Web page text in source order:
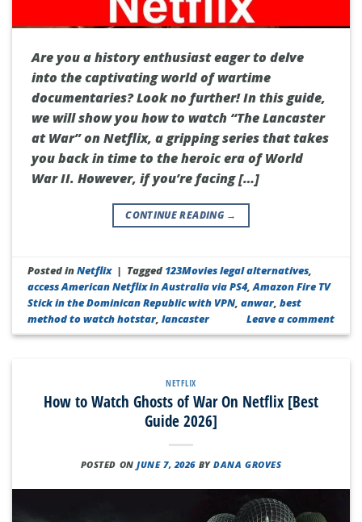
Are you a history enthusiast eager to delve
into the captivating world of wartime
documentaries? Look no further! In this guide,
we will show you how to watch “The Lancaster
at War” on Netflix, a gripping series that takes
you back in time to the heroic era of World
War II. However, if you’re facing […]
CONTINUE READING →
Posted inNetflix | Tagged 123Movies legal alternatives,
access American Netflix in Australia via PS4,Amazon Fire TV
Stick in the Dominican Republic with VPN,anwar,best
method to watch hotstar,lancaster Leave a comment
NETFLIX
How to Watch Ghosts of War On Netflix [Best
Guide 2026]
POSTED ONJUNE 7, 2026 BYDANA GROVES